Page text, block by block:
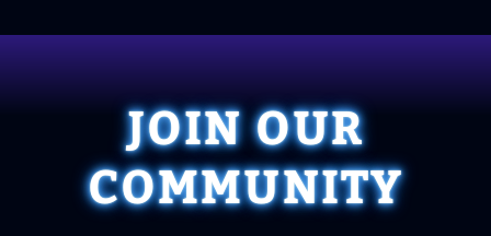
JOIN OUR
COMMUNITY